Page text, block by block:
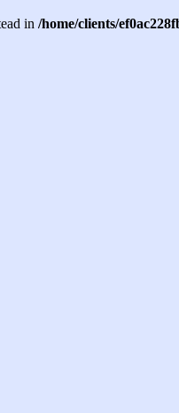
in /home/clients/